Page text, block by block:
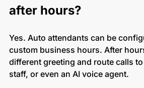
after hours?
Yes. Auto attendants can be
custom business hours. After
different greeting and route calls
staff, or even an AI voice agent.